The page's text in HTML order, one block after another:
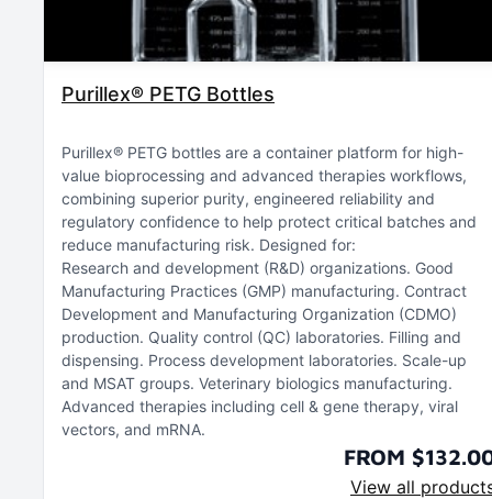
Purillex® PETG Bottles
Purillex® PETG bottles are a container platform for high-
value bioprocessing and advanced therapies workflows,
combining superior purity, engineered reliability and
regulatory confidence to help protect critical batches and
reduce manufacturing risk. Designed for:
Research and development (R&D) organizations Good
Manufacturing Practices (GMP) manufacturing Contract
Development and Manufacturing Organization (CDMO)
production Quality control (QC) laboratories Filling and
dispensing Process development laboratories Scale-up
and MSAT groups Veterinary biologics manufacturing
Advanced therapies including cell & gene therapy, viral
vectors, and mRNA
FROM
View all